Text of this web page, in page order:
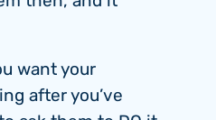
want your
after you’ve